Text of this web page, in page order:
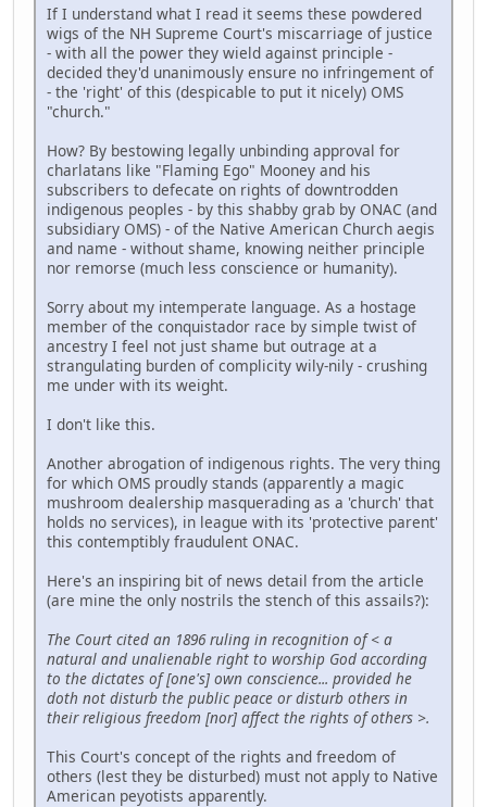
If I understand what I read it seems these powdered
wigs of the NH Supreme Court's miscarriage of justice
- with all the power they wield against principle -
decided they'd unanimously ensure no infringement of
- the 'right' of this (despicable to put it nicely) OMS
"church."
How? By bestowing legally unbinding approval for
charlatans like "Flaming Ego" Mooney and his
subscribers to defecate on rights of downtrodden
indigenous peoples - by this shabby grab by ONAC (and
subsidiary OMS) - of the Native American Church aegis
and name - without shame, knowing neither principle
nor remorse (much less conscience or humanity).
Sorry about my intemperate language. As a hostage
member of the conquistador race by simple twist of
ancestry I feel not just shame but outrage at a
strangulating burden of complicity wily-nily - crushing
me under with its weight.
I don't like this.
Another abrogation of indigenous rights. The very thing
for which OMS proudly stands (apparently a magic
mushroom dealership masquerading as a 'church' that
holds no services), in league with its 'protective parent'
this contemptibly fraudulent ONAC.
Here's an inspiring bit of news detail from the article
(are mine the only nostrils the stench of this assails?):
The Court cited an 1896 ruling in recognition of < a
natural and unalienable right to worship God according
to the dictates of [one's] own conscience... provided he
doth not disturb the public peace or disturb others in
their religious freedom [nor] affect the rights of others >.
This Court's concept of the rights and freedom of
others (lest they be disturbed) must not apply to Native
American peyotists apparently.